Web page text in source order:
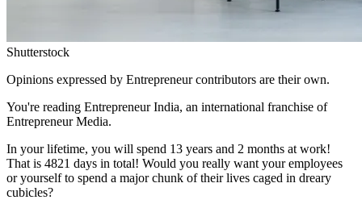
Shutterstock
Opinions expressed by Entrepreneur contributors are their own.
You're reading Entrepreneur India, an international franchise of
Entrepreneur Media.
In your lifetime, you will spend 13 years and 2 months at work!
That is 4821 days in total! Would you really want your employees
or yourself to spend a major chunk of their lives caged in dreary
cubicles?